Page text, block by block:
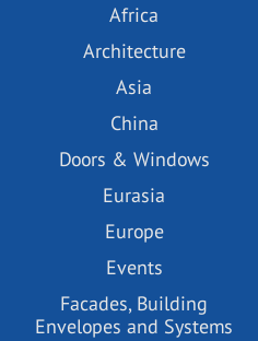
Africa
Architecture
Asia
China
Doors & Windows
Eurasia
Europe
Events
Facades, Building
Envelopes and Systems